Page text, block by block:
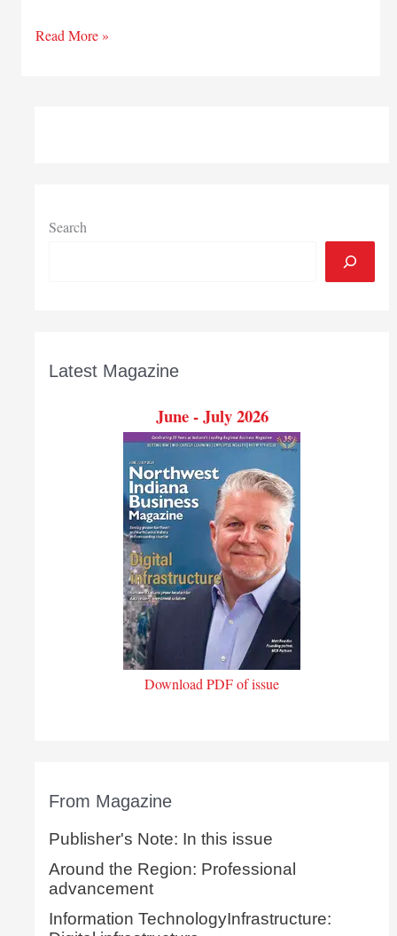
New
underserved
Read More »
Search
Latest Magazine
June - July 2026
Download PDF of issue
From Magazine
Publisher's Note: In this issue
Around the Region: Professional
advancement
Information TechnologyInfrastructure: